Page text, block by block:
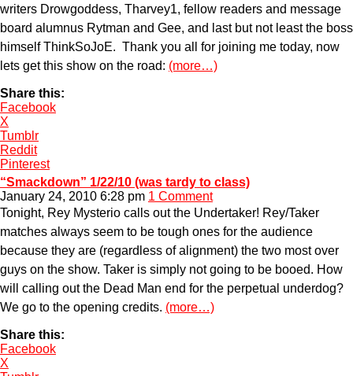
writers Drowgoddess, Tharvey1, fellow readers and message
board alumnus Rytman and Gee, and last but not least the boss
himself ThinkSoJoE. Thank you all for joining me today, now
lets get this show on the road: (more…)
Share this:
Facebook
X
Tumblr
Reddit
Pinterest
“Smackdown” 1/22/10 (was tardy to class)
January 24, 2010 6:28 pm 1 Comment
Tonight, Rey Mysterio calls out the Undertaker! Rey/Taker
matches always seem to be tough ones for the audience
because they are (regardless of alignment) the two most over
guys on the show. Taker is simply not going to be booed. How
will calling out the Dead Man end for the perpetual underdog?
We go to the opening credits. (more…)
Share this:
Facebook
X